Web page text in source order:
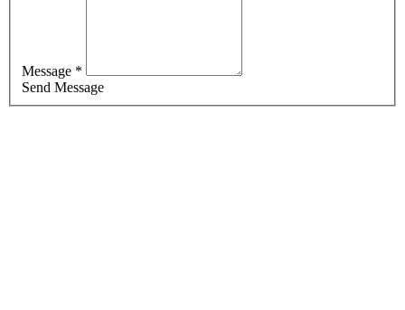
Message *
Send Message